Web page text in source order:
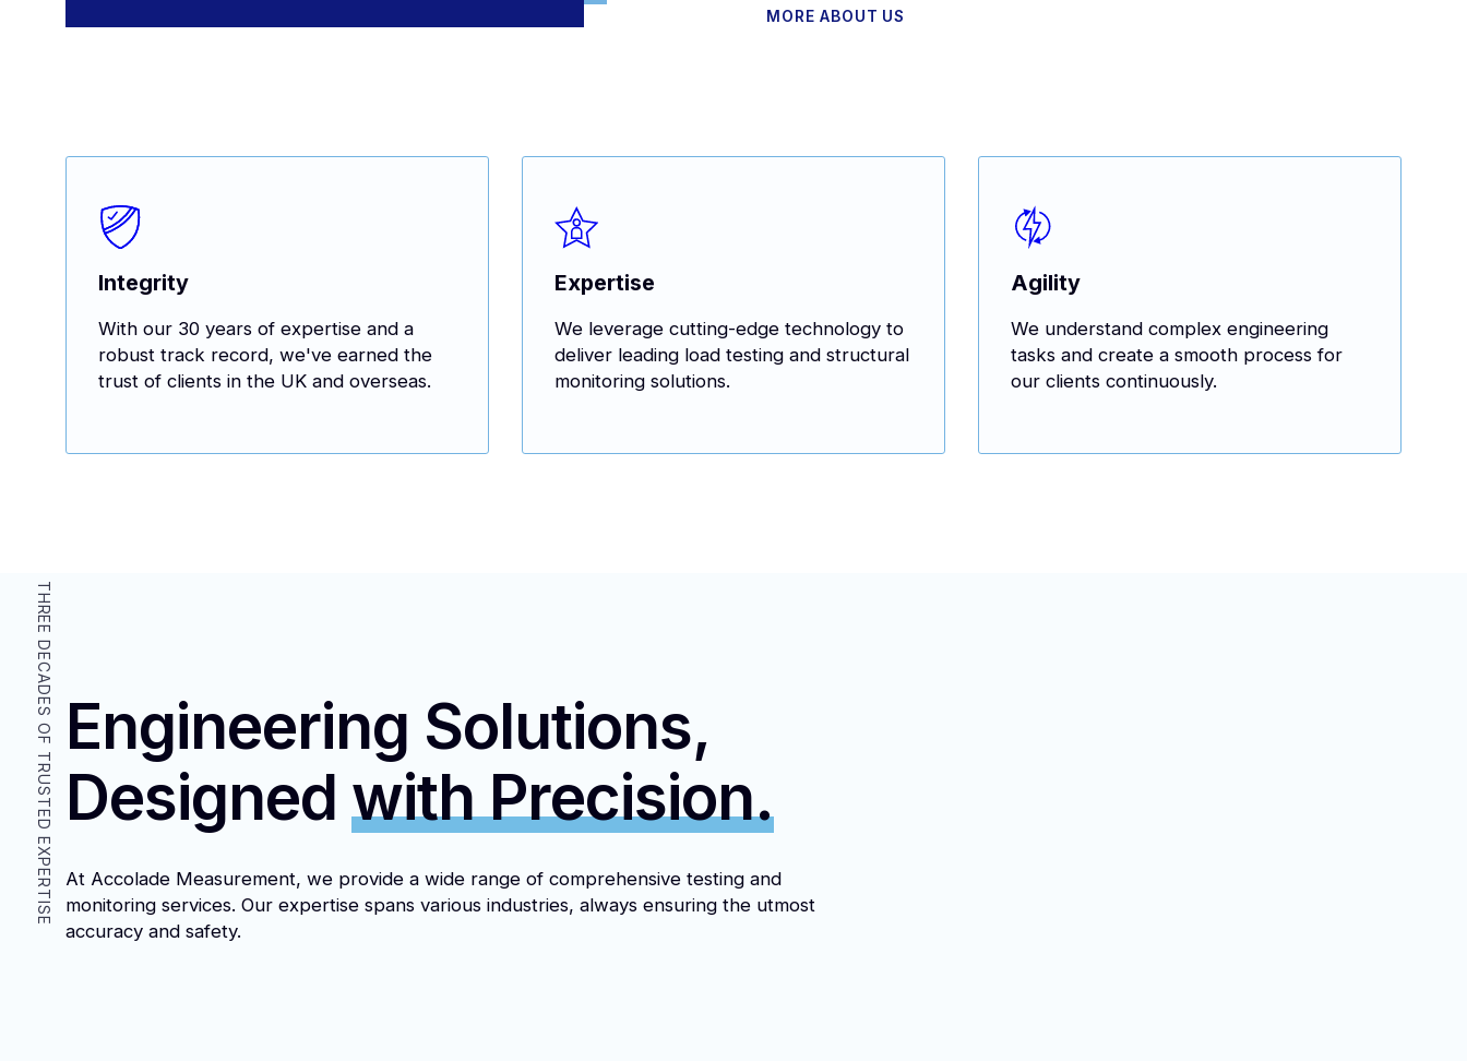
MORE ABOUT US
Integrity
With our 30 years of expertise and a
robust track record, we've earned the
trust of clients in the UK and overseas.
Expertise
We leverage cutting-edge technology to
deliver leading load testing and structural
monitoring solutions.
Agility
We understand complex engineering
tasks and create a smooth process for
our clients continuously.
THREE DECADES OF TRUSTED EXPERTISE Engineering Solutions,
Designed with Precision.
At Accolade Measurement, we provide a wide range of comprehensive testing and
monitoring services. Our expertise spans various industries, always ensuring the utmost
accuracy and safety.